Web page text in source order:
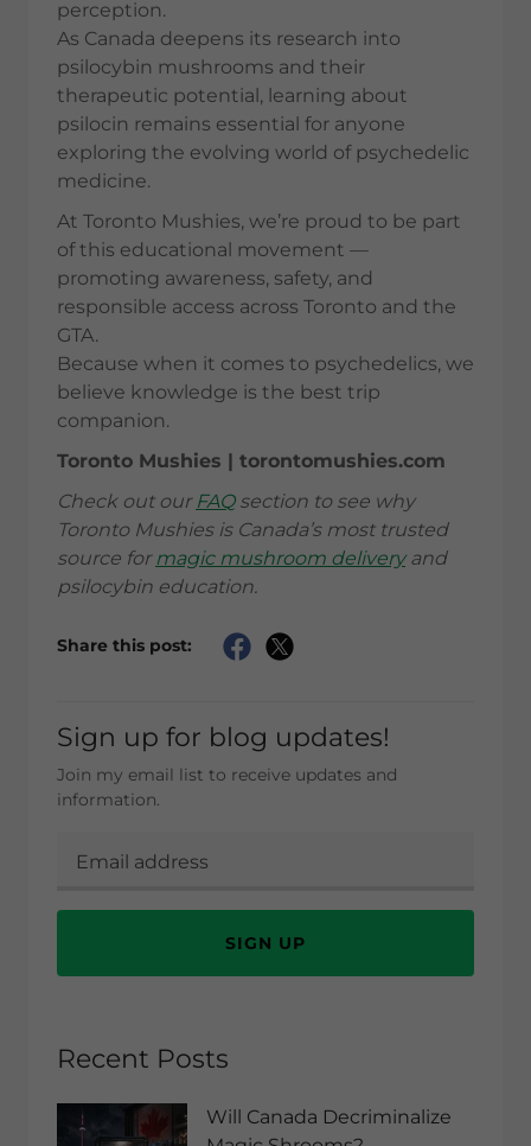
perception.
As Canada deepens its research into
psilocybin mushrooms and their
therapeutic potential, learning about
psilocin remains essential for anyone
exploring the evolving world of psychedelic
medicine.
At Toronto Mushies, we’re proud to be part
of this educational movement —
promoting awareness, safety, and
responsible access across Toronto and the
GTA.
Because when it comes to psychedelics, we
believe knowledge is the best trip
companion.
Toronto Mushies | torontomushies.com
Check out our FAQsection to see why
Toronto Mushies is Canada’s most trusted
source for magic mushroom deliveryand
psilocybin education.
Share this post:
Sign up for blog updates!
Join my email list to receive updates and
information.
SIGN UP
Recent Posts
Will Canada Decriminalize